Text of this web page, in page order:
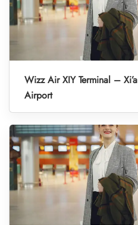
Wizz Air XIY Terminal –
Airport